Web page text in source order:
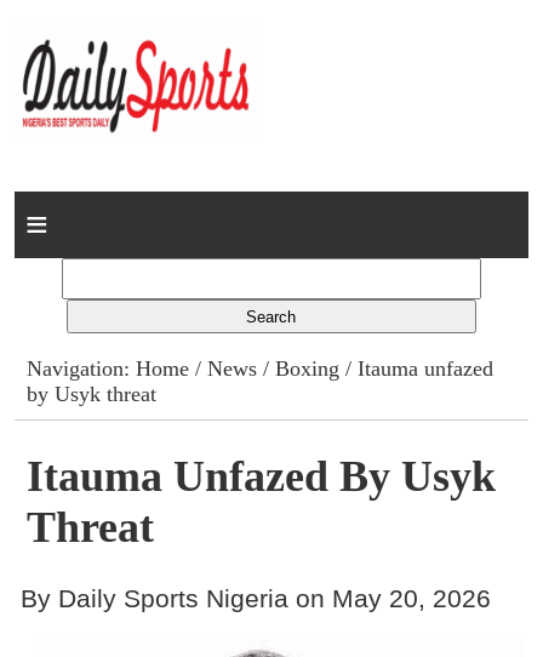
Home
Columns
Advert Rates
Gallery
Contact
Navigation:Home /News /Boxing / Itauma unfazed
by Usyk threat
Itauma Unfazed By Usyk
Threat
By Daily Sports Nigeria on May 20, 2026